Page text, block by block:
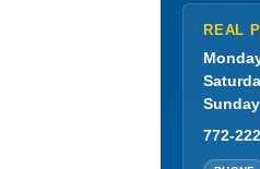
REAL
Sunday
772-